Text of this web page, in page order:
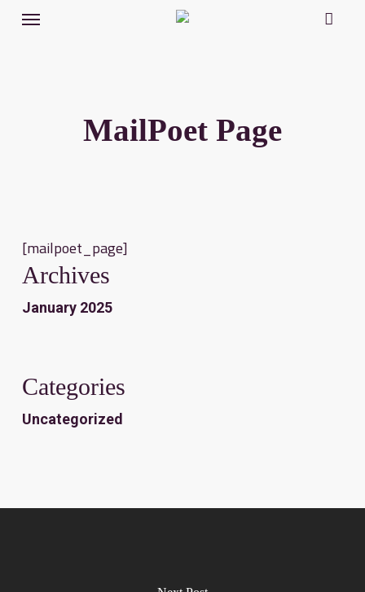
SkipMenu
MailPoet Page
[mailpoet_page]
Archives
January 2025
Categories
Uncategorized